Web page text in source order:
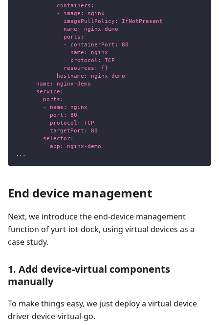
            containers:
            - image: nginx
              imagePullPolicy: IfNotPresent
              name: nginx-demo
              ports:
              - containerPort: 80
                name: nginx
                protocol: TCP
              resources: {}
            hostname: nginx-demo
      name: nginx-demo
      service:
        ports:
        - name: nginx
          port: 80
          protocol: TCP
          targetPort: 80
        selector:
          app: nginx-demo
...
End device management
Next, we introduce the end-device management
function of yurt-iot-dock, using virtual devices as a
case study.
1. Add device-virtual components
manually
To make things easy, we just deploy a virtual device
driver device-virtual-go.